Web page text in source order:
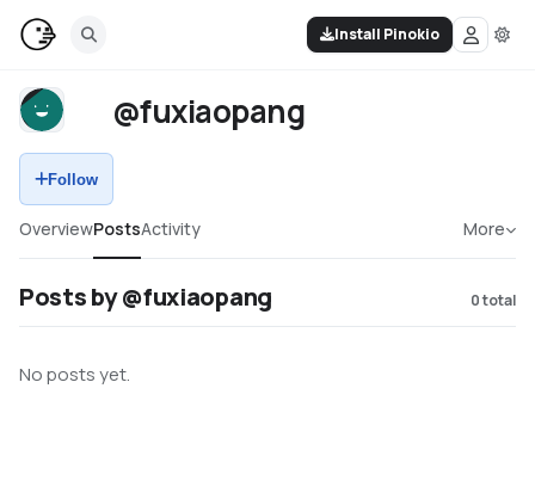
Install Pinokio
@fuxiaopang
Follow
OverviewPostsActivity More
Posts by @fuxiaopang 0total
No posts yet.